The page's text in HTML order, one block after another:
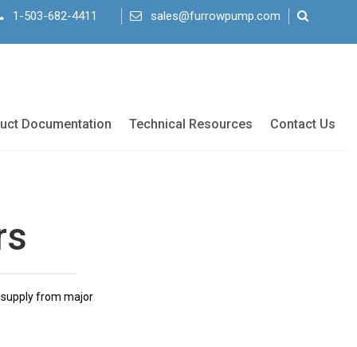
1-503-682-4411 sales@furrowpump.com
Documentation Technical Resources Contact Us
from major